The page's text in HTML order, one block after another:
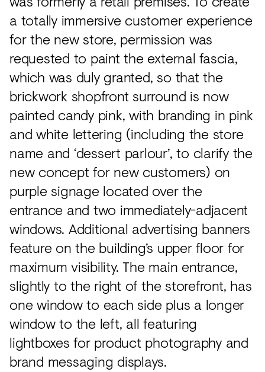
a totally immersive customer experience
for the new store, permission was
requested to paint the external fascia,
which was duly granted, so that the
brickwork shopfront surround is now
painted candy pink, with branding in pink
and white lettering (including the store
name and ‘dessert parlour’, to clarify the
new concept for new customers) on
purple signage located over the
entrance and two immediately-adjacent
windows. Additional advertising banners
feature on the building’s upper floor for
maximum visibility. The main entrance,
slightly to the right of the storefront, has
one window to each side plus a longer
window to the left, all featuring
lightboxes for product photography and
brand messaging displays.